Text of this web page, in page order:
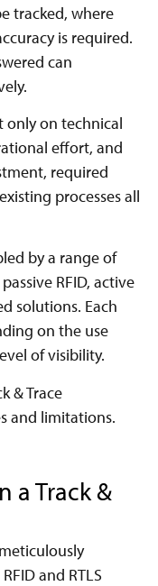
tracked, where
is required.
can
only on technical
effort, and
required
processes all
by a range of
RFID, active
solutions. Each
on the use
of visibility.
& Trace
and limitations.
a Track &
and RTLS